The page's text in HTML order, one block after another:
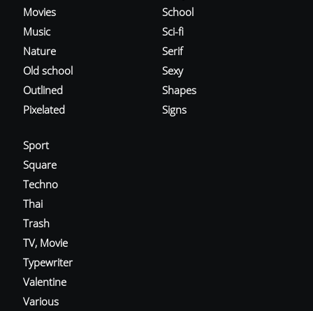
Movies
Music
Nature
Old school
Outlined
Pixelated
School
Sci-fi
Serif
Sexy
Shapes
Signs
Sport
Square
Techno
Thai
Trash
TV, Movie
Typewriter
Valentine
Various